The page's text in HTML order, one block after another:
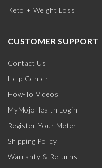
Keto + Weight Loss
CUSTOMER SUPPORT
Contact Us
Help Center
How-To Videos
MyMojoHealth Login
Register Your Meter
Shipping Policy
Warranty & Returns